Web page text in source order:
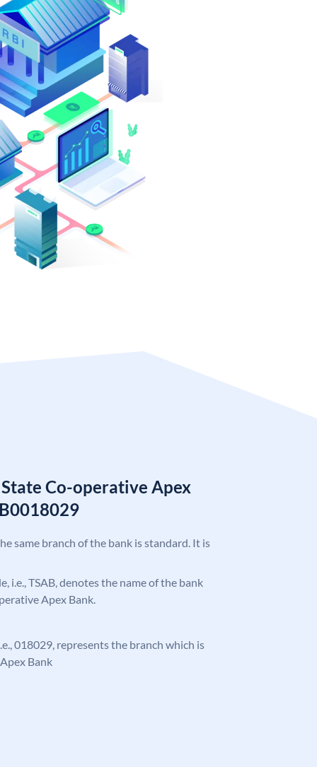
Co-operative Apex
same branch of the bank is standard. It is
i.e., TSAB, denotes the name of the bank
Apex Bank.
018029, represents the branch which is
Bank